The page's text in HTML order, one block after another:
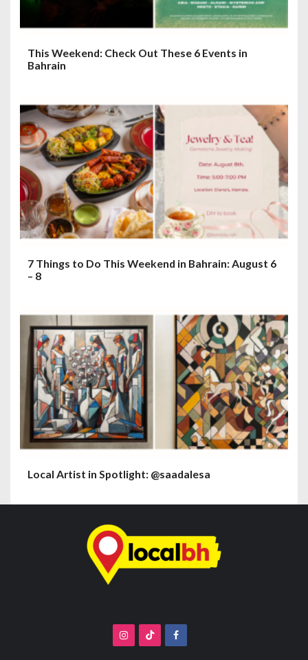
This Weekend: Check Out These 6 Events in
Bahrain
7 Things to Do This Weekend in Bahrain: August 6
– 8
Local Artist in Spotlight: @saadalesa